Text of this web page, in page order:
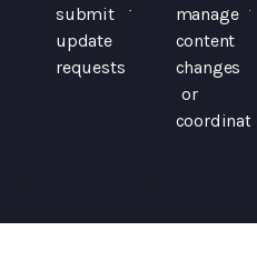
submit
update
requests
manage
content
changes
or